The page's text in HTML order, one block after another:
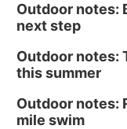
Outdoor notes:
next step
Outdoor notes:
this summer
Outdoor notes:
mile swim